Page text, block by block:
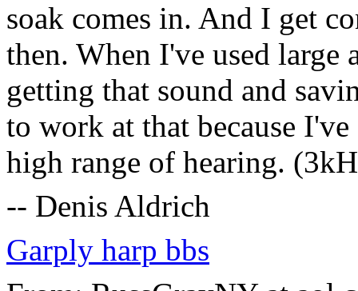
soak comes in. And I get
then. When I've used large
getting that sound and
to work at that because
high range of hearing.
-- Denis Aldrich
Garply harp bbs